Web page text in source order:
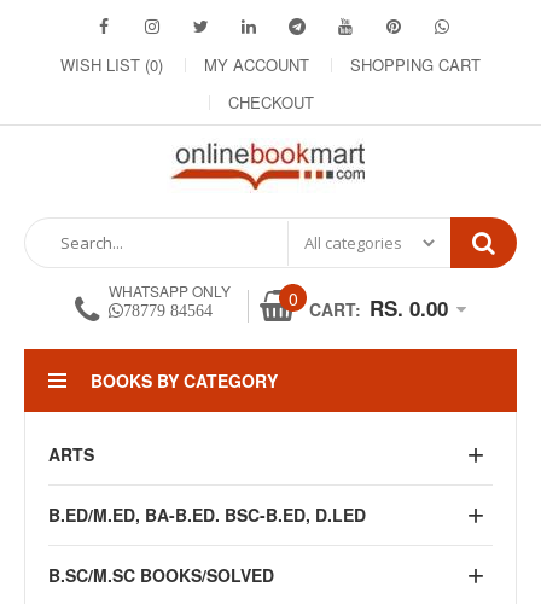
WISH LIST (0) MY ACCOUNT
SHOPPING CART
CHECKOUT
WHATSAPP ONLY
78779 84564 0 CART: RS. 0.00
BOOKS BY CATEGORY
ARTS
B.ED/M.ED, BA-B.ED. BSC-B.ED, D.LED
B.SC/M.SC BOOKS/SOLVED